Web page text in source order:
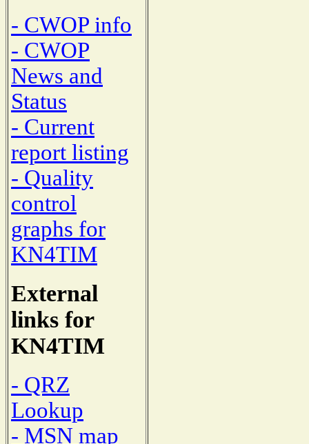
- CWOP info
- CWOP
News and
Status
- Current
report listing
- Quality
control
graphs for
KN4TIM
External
links for
KN4TIM
- QRZ
Lookup
- MSN map